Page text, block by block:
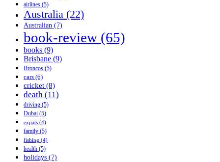
airlines (5)
Australia (22)
Australian (7)
book-review (65)
books (9)
Brisbane (9)
Broncos (5)
cars (6)
cricket (8)
death (11)
driving (5)
Dubai (5)
expats (4)
family (5)
fishing (4)
health (5)
holidays (7)